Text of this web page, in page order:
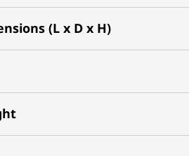
(L x D x H)